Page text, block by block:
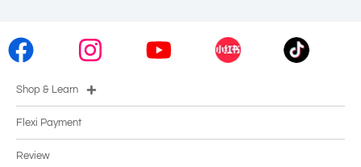
Shop & Learn
Flexi Payment
Review